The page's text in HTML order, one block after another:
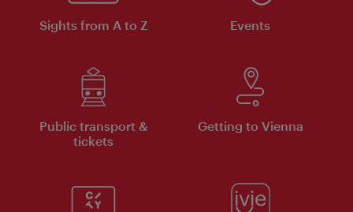
Sights from A to Z Events
Public transport &
tickets
Getting to Vienna